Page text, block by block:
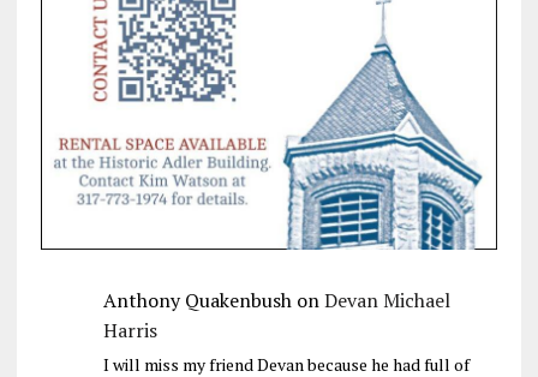
Anthony QuakenbushonDevan Michael
Harris
I will miss my friend Devan because he had full of